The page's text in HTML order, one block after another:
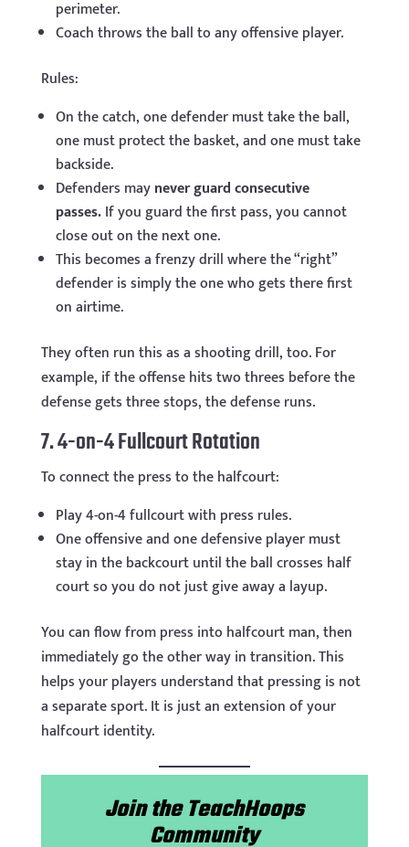
perimeter.
Coach throws the ball to any offensive player.
Rules:
On the catch, one defender must take the ball,
one must protect the basket, and one must take
backside.
Defenders maynever guard consecutive
passes.If you guard the first pass, you cannot
close out on the next one.
This becomes a frenzy drill where the “right”
defender is simply the one who gets there first
on airtime.
They often run this as a shooting drill, too. For
example, if the offense hits two threes before the
defense gets three stops, the defense runs.
7. 4-on-4 Fullcourt Rotation
To connect the press to the halfcourt:
Play 4-on-4 fullcourt with press rules.
One offensive and one defensive player must
stay in the backcourt until the ball crosses half
court so you do not just give away a layup.
You can flow from press into halfcourt man, then
immediately go the other way in transition. This
helps your players understand that pressing is not
a separate sport. It is just an extension of your
halfcourt identity.
Join the TeachHoops
Community